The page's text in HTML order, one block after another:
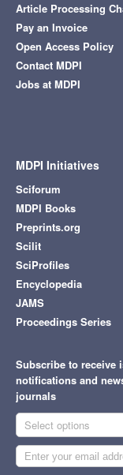
Article Processing
Pay an Invoice
Open Access Policy
Contact MDPI
Jobs at MDPI
MDPI Initiatives
Sciforum
MDPI Books
Preprints.org
Scilit
SciProfiles
Encyclopedia
JAMS
Proceedings Series
Subscribe to receive
notifications and
journals
Select options